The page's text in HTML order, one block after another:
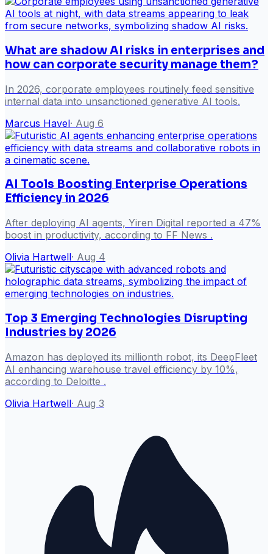
What are shadow AI risks in enterprises and
how can corporate security manage them?
In 2026, corporate employees routinely feed sensitive
internal data into unsanctioned generative AI tools.
Marcus Havel· Aug 6
AI Tools Boosting Enterprise Operations
Efficiency in 2026
After deploying AI agents, Yiren Digital reported a 47%
boost in productivity, according to FF News .
Olivia Hartwell· Aug 4
Top 3 Emerging Technologies Disrupting
Industries by 2026
Amazon has deployed its millionth robot, its DeepFleet
AI enhancing warehouse travel efficiency by 10%,
according to Deloitte .
Olivia Hartwell· Aug 3